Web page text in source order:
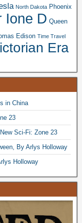
North Dakota Phoenix
Ione D Queen
Edison Time Travel
Era
in China
23
Sci-Fi: Zone 23
By Arlys Holloway
Holloway